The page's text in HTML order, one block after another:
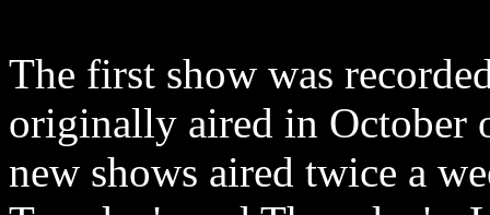
The first show was
originally aired in October
new shows aired twice a